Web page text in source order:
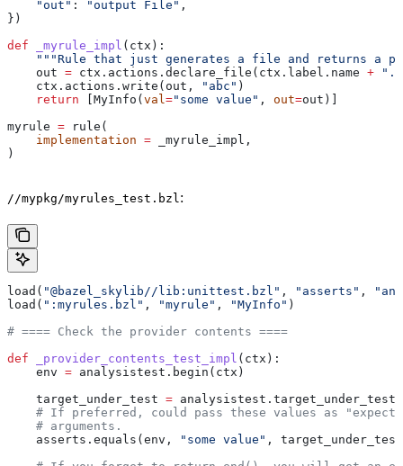
    "out"
: "output File" ,
})
def _myrule_impl ( ctx ):
"""Rule that just generates a file and returns a
    out
= ctx.actions.declare_file(ctx.label.name +
    ctx.actions.write(out,
"abc" )
    return
[MyInfo(val ="some value" , out=out)]
myrule = rule(
    implementation
= _myrule_impl,
)
//mypkg/myrules_test.bzl :
load( "@bazel_skylib//lib:unittest.bzl" , "asserts" ,
load( ":myrules.bzl" , "myrule" , "MyInfo" )
# ==== Check the provider contents ====
def _provider_contents_test_impl ( ctx ):
    env
= analysistest.begin(ctx)
    target_under_test
=
# If preferred, could pass these values as
    # arguments.
    asserts.equals(env,
"some value" ,